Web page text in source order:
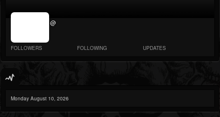
jrImage_display:
@
FOLLOWERS FOLLOWING UPDATES
Monday August 10, 2026